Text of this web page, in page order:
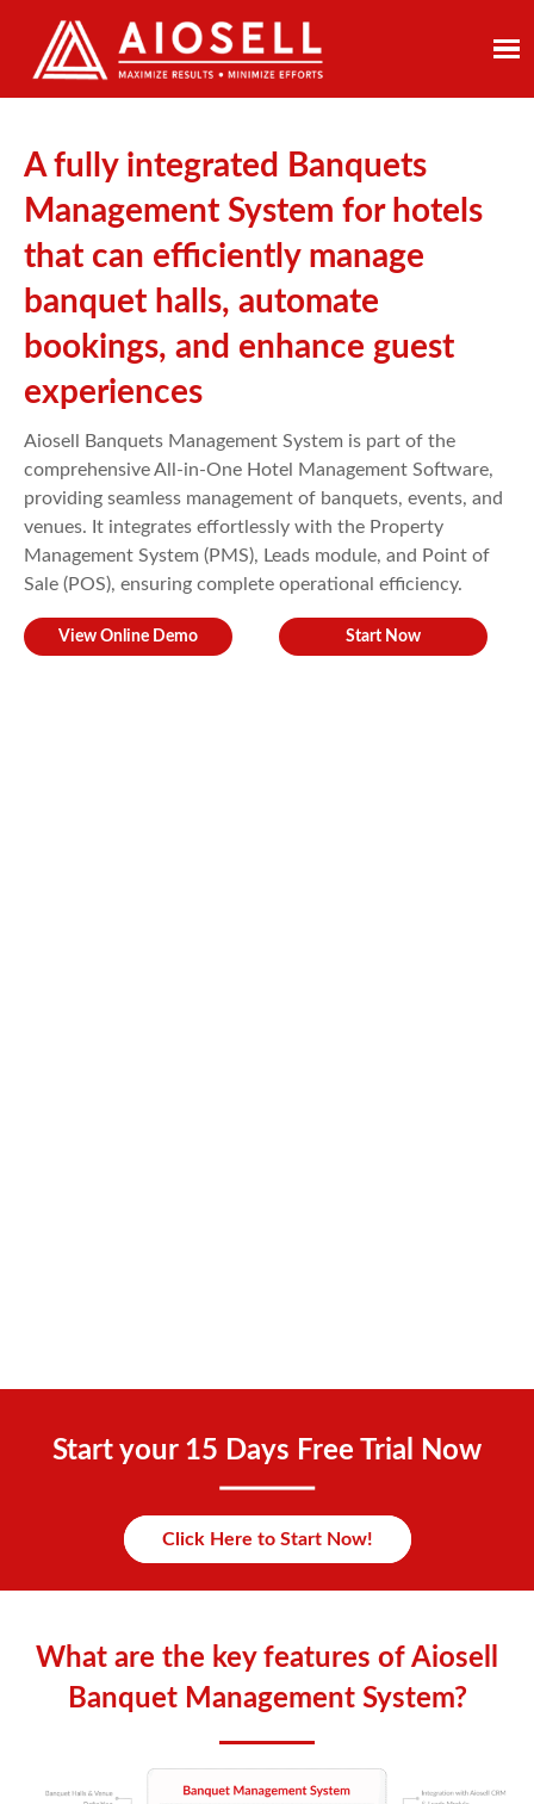
Skip
to
A fully integrated Banquets
Management System for hotels
that can efficiently manage
banquet halls, automate
bookings, and enhance guest
experiences
Aiosell Banquets Management System is part of the
comprehensive All-in-One Hotel Management Software,
providing seamless management of banquets, events, and
venues. It integrates effortlessly with the Property
Management System (PMS), Leads module, and Point of
Sale (POS), ensuring complete operational efficiency.
View Online Demo Start Now
Start your 15 Days Free Trial Now
Click Here to Start Now!
What are the key features of Aiosell
Banquet Management System?